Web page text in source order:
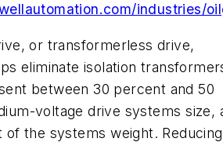
industries/
or transformerless drive,
eliminate isolation
between 30 percent and 50
voltage drive systems size,
the systems weight.